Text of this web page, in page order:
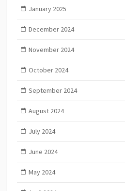
January 2025
December 2024
November 2024
October 2024
September 2024
August 2024
July 2024
June 2024
May 2024